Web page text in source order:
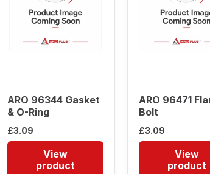
ARO 96344 Gasket
& O-Ring
£3.09
View
product
ARO 96471
Bolt
£3.09
View
product